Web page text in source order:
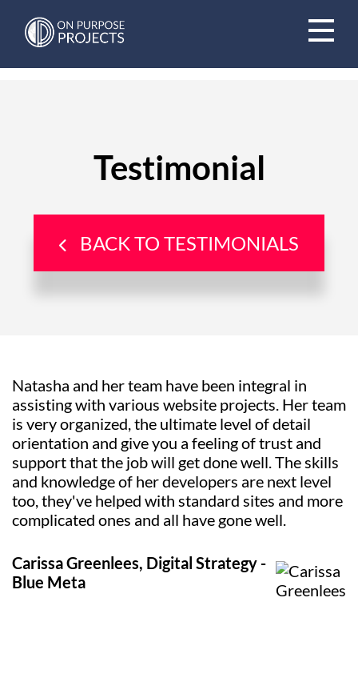
Book A Time To Chat
Testimonial
BACK TO TESTIMONIALS
Natasha and her team have been integral in
assisting with various website projects. Her team
is very organized, the ultimate level of detail
orientation and give you a feeling of trust and
support that the job will get done well. The skills
and knowledge of her developers are next level
too, they've helped with standard sites and more
complicated ones and all have gone well.
Carissa Greenlees, Digital Strategy -
Blue Meta